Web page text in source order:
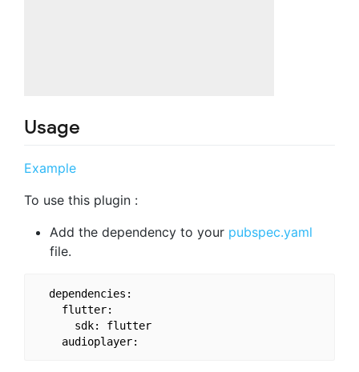
Usage
Example
To use this plugin :
Add the dependency to your pubspec.yaml
file.
  dependencies:
    flutter:
      sdk: flutter